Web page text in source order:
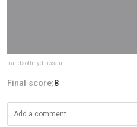
handsoffmydinosaur
Final score:8